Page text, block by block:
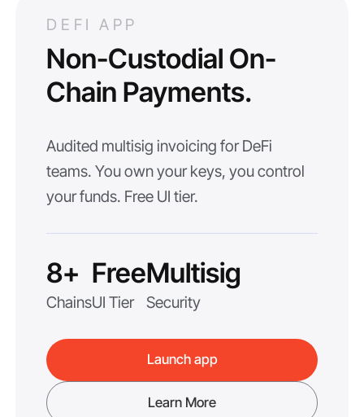
DEFI APP
Non-Custodial On-
Chain Payments.
Audited multisig invoicing for DeFi
teams. You own your keys, you control
your funds. Free UI tier.
8+
Chains
Free
UI Tier
Multisig
Security
Launch app
Learn More